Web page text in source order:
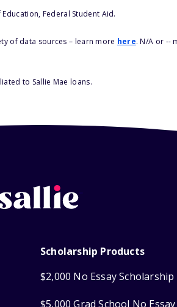
Federal Student Aid.
of data sources – learn more here. N/A or --
to Sallie Mae loans.
Scholarship Products
$2,000 No Essay Scholarship
$5,000 Grad School No Essay